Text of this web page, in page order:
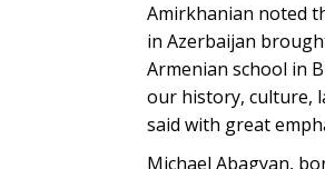
Amirkhanian noted
in Azerbaijan
Armenian school in
our history, culture,
said with great
Michael Abagyan,